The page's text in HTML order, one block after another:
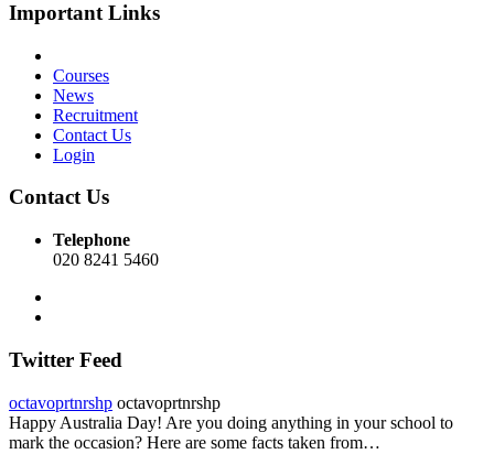
Important Links
Courses
News
Recruitment
Contact Us
Login
Contact Us
Telephone
020 8241 5460
Twitter Feed
octavoprtnrshp octavoprtnrshp
Happy Australia Day! Are you doing anything in your school to
mark the occasion? Here are some facts taken from…